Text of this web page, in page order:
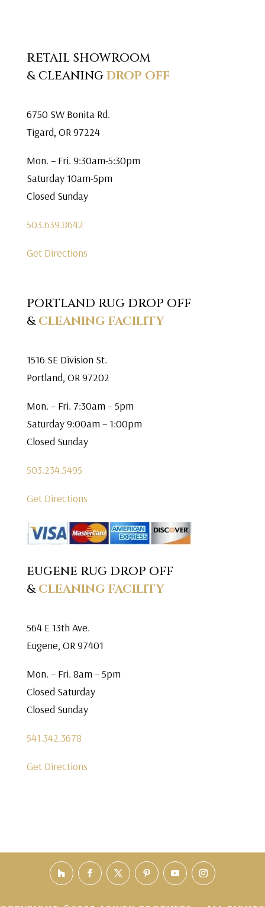
RETAIL SHOWROOM
& CLEANINGDROP OFF
6750 SW Bonita Rd.
Tigard, OR 97224
Mon. – Fri. 9:30am-5:30pm
Saturday 10am-5pm
Closed Sunday
503.639.8642
Get Directions
PORTLAND RUG DROP OFF
&CLEANING FACILITY
1516 SE Division St.
Portland, OR 97202
Mon. – Fri. 7:30am – 5pm
Saturday 9:00am – 1:00pm
Closed Sunday
503.234.5495
Get Directions
EUGENE RUG DROP OFF
&CLEANING FACILITY
564 E 13th Ave.
Eugene, OR 97401
Mon. – Fri. 8am – 5pm
Closed Saturday
Closed Sunday
541.342.3678
Get Directions